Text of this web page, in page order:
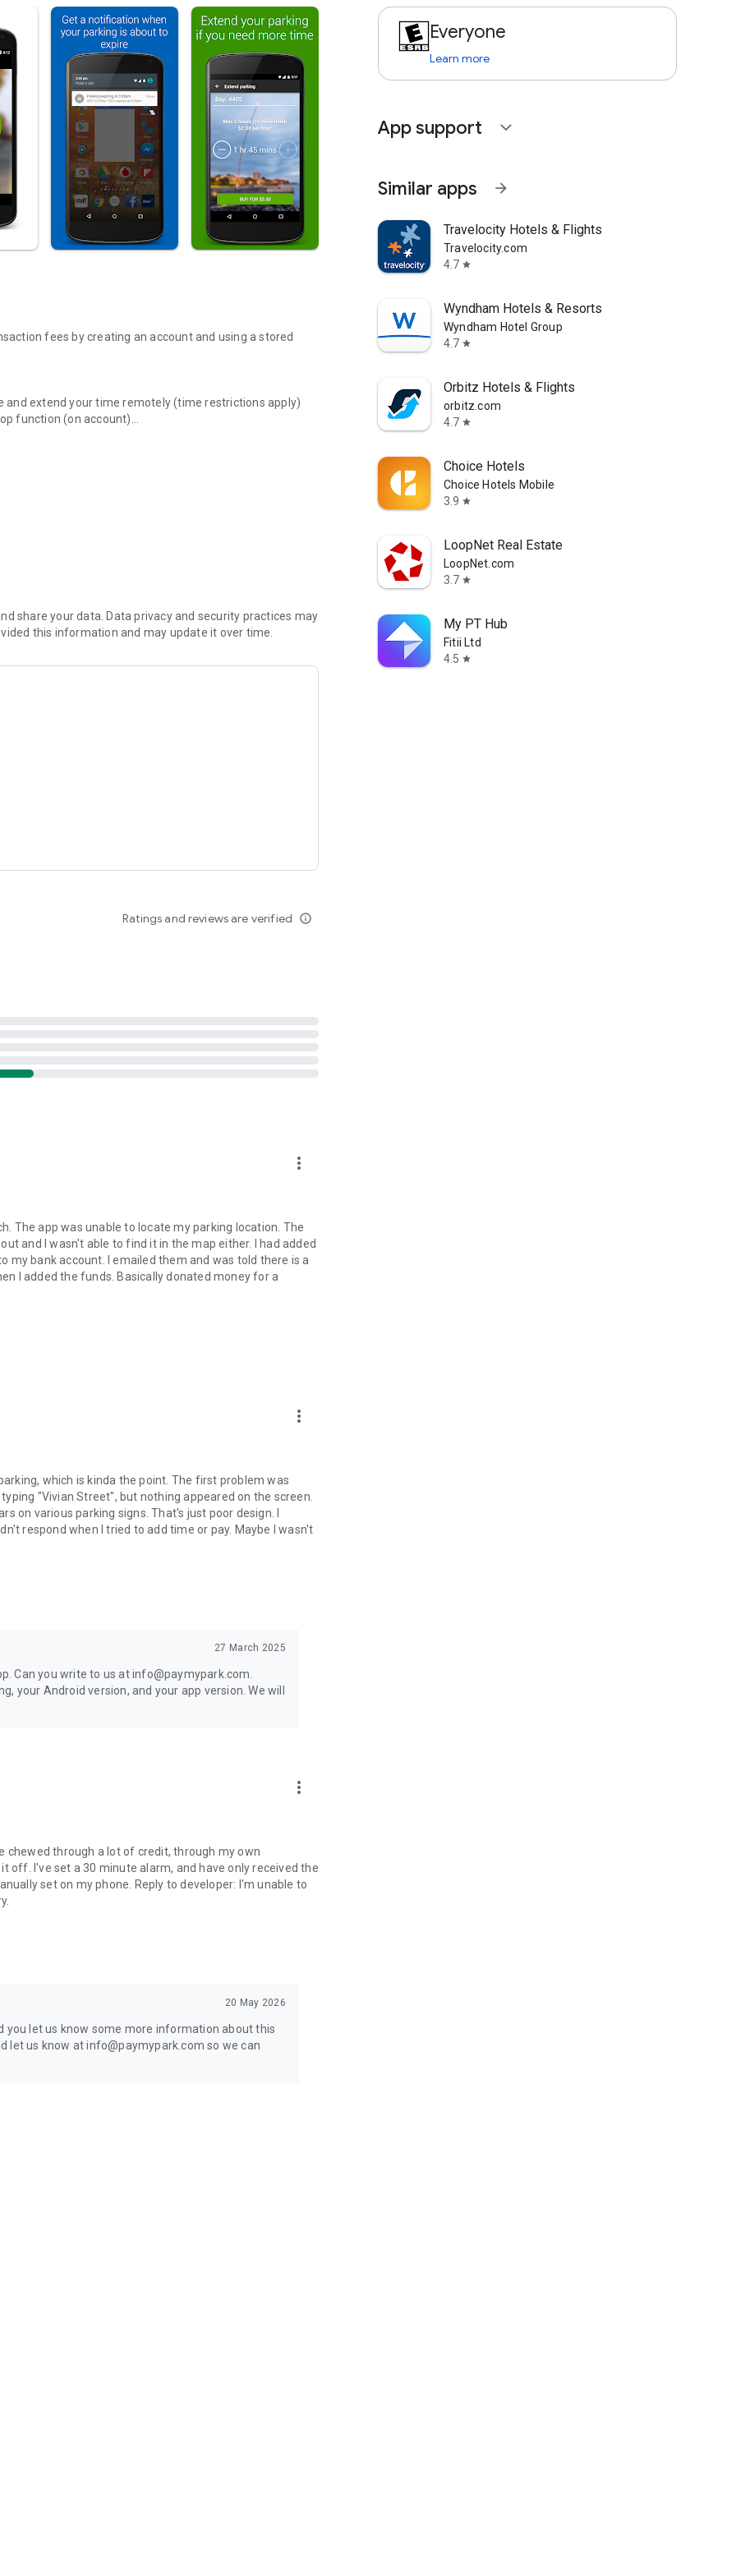
fees by creating an account and using a stored
and extend your time remotely (time restrictions apply)
function (on account)
for all vehicles
driving around looking for a parking space, finding
share your data. Data privacy and security practices may
this information and may update it over time.
Ratings and reviews are verified info_outline
more_vert
The app was unable to locate my parking location. The
and I wasn't able to find it in the map either. I had added
bank account. I emailed them and was told there is a
I added the funds. Basically donated money for a
more_vert
which is kinda the point. The first problem was
"Vivian Street", but nothing appeared on the screen.
on various parking signs. That's just poor design. I
respond when I tried to add time or pay. Maybe I wasn't
27 March 2025
Can you write to us at info@paymypark.com.
your Android version, and your app version. We will
more_vert
chewed through a lot of credit, through my own
I've set a 30 minute alarm, and have only received the
set on my phone. Reply to developer: I'm unable to
20 May 2026
you let us know some more information about this
let us know at info@paymypark.com so we can
Everyone
Learn more
App support expand_more
Similar apps arrow_forward
Travelocity Hotels & Flights
Travelocity.com
4.7 star
Wyndham Hotels & Resorts
Wyndham Hotel Group
4.7 star
Orbitz Hotels & Flights
orbitz.com
4.7 star
Choice Hotels
Choice Hotels Mobile
3.9 star
LoopNet Real Estate
LoopNet.com
3.7 star
My PT Hub
Fitii Ltd
4.5 star